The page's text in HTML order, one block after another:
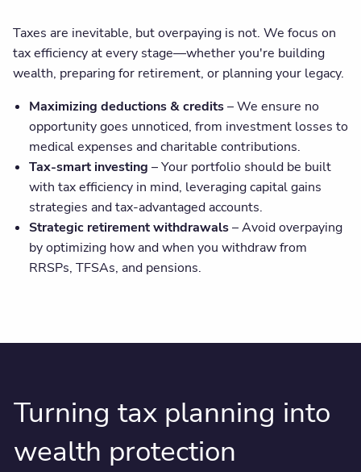
Taxes are inevitable, but overpaying is not. We focus on
tax efficiency at every stage—whether you're building
wealth, preparing for retirement, or planning your legacy.
Maximizing deductions & credits– We ensure no
opportunity goes unnoticed, from investment losses to
medical expenses and charitable contributions.
Tax-smart investing – Your portfolio should be built
with tax efficiency in mind, leveraging capital gains
strategies and tax-advantaged accounts.
Strategic retirement withdrawals– Avoid overpaying
by optimizing how and when you withdraw from
RRSPs, TFSAs, and pensions.
Turning tax planning into
wealth protection